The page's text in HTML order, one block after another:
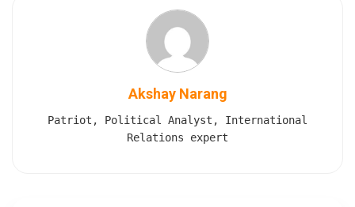
Akshay Narang
Patriot, Political Analyst, International
Relations expert